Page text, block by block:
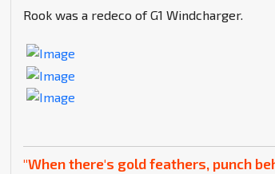
Rook was a redeco of G1 Windcharger.
"When there's gold feathers, punch